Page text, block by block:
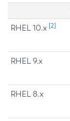
RHEL 10.x [2]
RHEL 9.x
RHEL 8.x